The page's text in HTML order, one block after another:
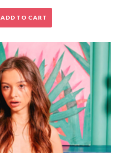
ADD TO CART